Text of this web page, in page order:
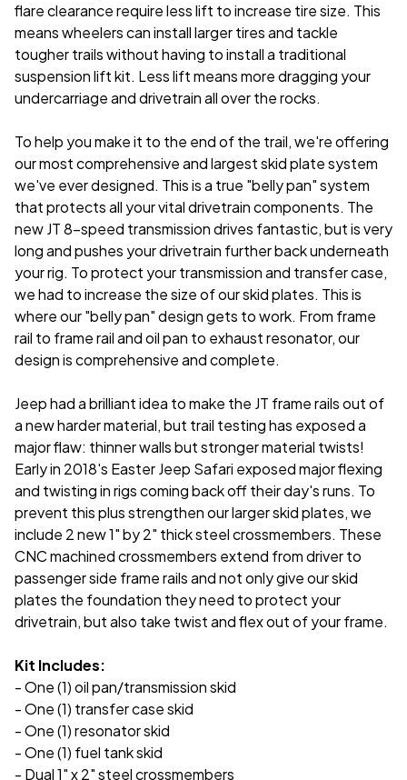
flare clearance require less lift to increase tire size. This
means wheelers can install larger tires and tackle
tougher trails without having to install a traditional
suspension lift kit. Less lift means more dragging your
undercarriage and drivetrain all over the rocks.
To help you make it to the end of the trail, we're offering
our most comprehensive and largest skid plate system
we've ever designed. This is a true "belly pan" system
that protects all your vital drivetrain components. The
new JT 8-speed transmission drives fantastic, but is very
long and pushes your drivetrain further back underneath
your rig. To protect your transmission and transfer case,
we had to increase the size of our skid plates. This is
where our "belly pan" design gets to work. From frame
rail to frame rail and oil pan to exhaust resonator, our
design is comprehensive and complete.
Jeep had a brilliant idea to make the JT frame rails out of
a new harder material, but trail testing has exposed a
major flaw: thinner walls but stronger material twists!
Early in 2018's Easter Jeep Safari exposed major flexing
and twisting in rigs coming back off their day's runs. To
prevent this plus strengthen our larger skid plates, we
include 2 new 1" by 2" thick steel crossmembers. These
CNC machined crossmembers extend from driver to
passenger side frame rails and not only give our skid
plates the foundation they need to protect your
drivetrain, but also take twist and flex out of your frame.
Kit Includes:
- One (1) oil pan/transmission skid
- One (1) transfer case skid
- One (1) resonator skid
- One (1) fuel tank skid
- Dual 1" x 2" steel crossmembers